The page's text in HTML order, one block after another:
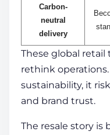
Carbon-
neutral
delivery
These global
rethink
sustainability, it
and brand trust.
The resale story is